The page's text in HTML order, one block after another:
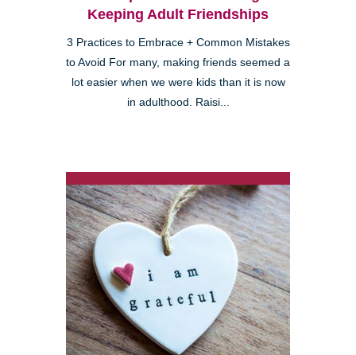
Keeping Adult Friendships
3 Practices to Embrace + Common Mistakes
to Avoid For many, making friends seemed a
lot easier when we were kids than it is now
in adulthood. Raisi...